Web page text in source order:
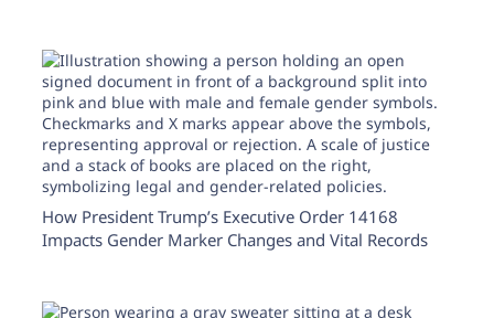
How President Trump’s Executive Order 14168
Impacts Gender Marker Changes and Vital Records